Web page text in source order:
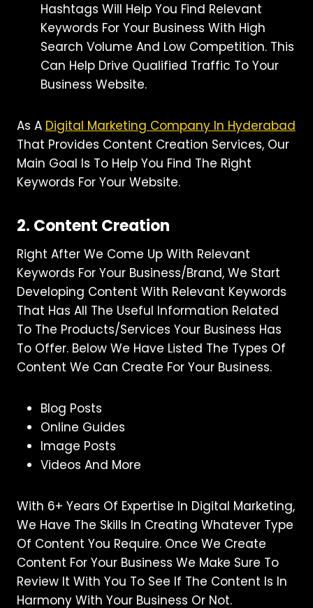
Hashtags Will Help You Find Relevant
Keywords For Your Business With High
Search Volume And Low Competition. This
Can Help Drive Qualified Traffic To Your
Business Website.
As A Digital Marketing Company In Hyderabad
That Provides Content Creation Services, Our
Main Goal Is To Help You Find The Right
Keywords For Your Website.
2. Content Creation
Right After We Come Up With Relevant
Keywords For Your Business/brand, We Start
Developing Content With Relevant Keywords
That Has All The Useful Information Related
To The Products/services Your Business Has
To Offer. Below We Have Listed The Types Of
Content We Can Create For Your Business.
Blog Posts
Online Guides
Image Posts
Videos And More
With 6+ Years Of Expertise In Digital Marketing,
We Have The Skills In Creating Whatever Type
Of Content You Require. Once We Create
Content For Your Business We Make Sure To
Review It With You To See If The Content Is In
Harmony With Your Business Or Not.